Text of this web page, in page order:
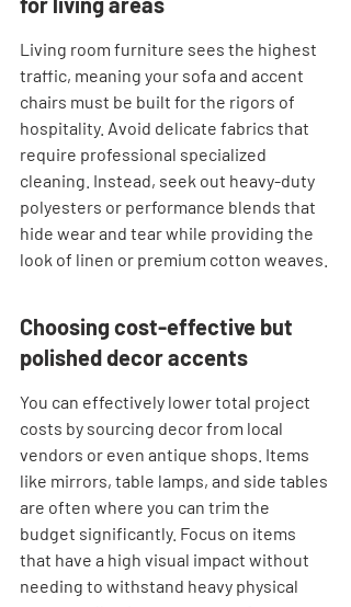
Living room furniture sees the highest
traffic, meaning your sofa and accent
chairs must be built for the rigors of
hospitality. Avoid delicate fabrics that
require professional specialized
cleaning. Instead, seek out heavy-duty
polyesters or performance blends that
hide wear and tear while providing the
look of linen or premium cotton weaves.
Choosing cost-effective but
polished decor accents
You can effectively lower total project
costs by sourcing decor from local
vendors or even antique shops. Items
like mirrors, table lamps, and side tables
are often where you can trim the
budget significantly. Focus on items
that have a high visual impact without
needing to withstand heavy physical